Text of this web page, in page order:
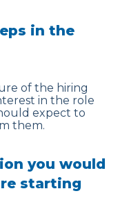
in the
of the hiring
in the role
expect to
them.
you would
starting